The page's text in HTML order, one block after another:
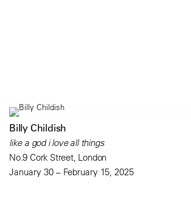
Billy Childish
like a god i love all things
No.9 Cork Street, London
January 30 – February 15, 2025